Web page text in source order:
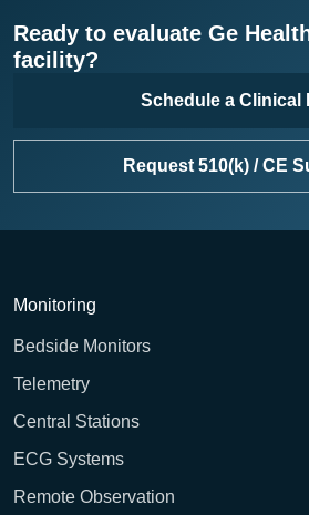
Ready to evaluate Ge
facility?
Schedule a Clinical
Request 510(k) / CE
Monitoring
Bedside Monitors
Telemetry
Central Stations
ECG Systems
Remote Observation